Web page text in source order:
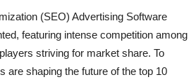
(SEO) Advertising Software
featuring intense competition among
striving for market share. To
are shaping the future of the top 10